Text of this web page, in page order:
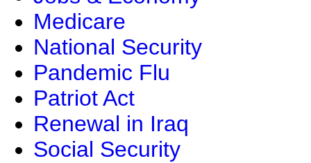
Medicare
National Security
Pandemic Flu
Patriot Act
Renewal in Iraq
Social Security